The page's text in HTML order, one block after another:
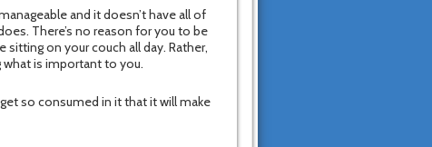
and it doesn’t have all of
There’s no reason for you to be
on your couch all day. Rather,
is important to you.
get so consumed in it that it will make